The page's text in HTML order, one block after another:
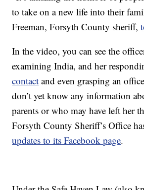
to take on a new life into their
Freeman, Forsyth County sheriff,
In the video, you can see the
examining India, and her
contact and even grasping an
don’t yet know any information
parents or who may have left her
Forsyth County Sheriff’s Office
updates to its Facebook page.